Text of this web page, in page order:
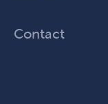
Contact